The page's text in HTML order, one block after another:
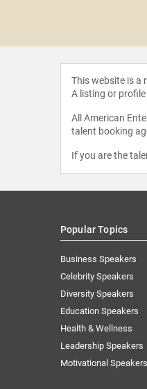
This website is a
A listing or
All American
talent booking
If you are the
Popular Topics
Business Speakers
Celebrity Speakers
Diversity Speakers
Education Speakers
Health & Wellness
Leadership Speakers
Motivational Speakers